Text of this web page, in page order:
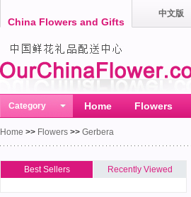
China Flowers and Gifts
中文版
Category Home Flowers
Home >> Flowers >> Gerbera
Best Sellers Recently Viewed